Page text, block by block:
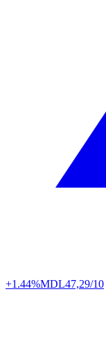
+1.44%MDL47,29/10